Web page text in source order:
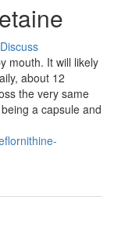
Discuss
mouth. It will likely
about 12
the very same
a capsule and